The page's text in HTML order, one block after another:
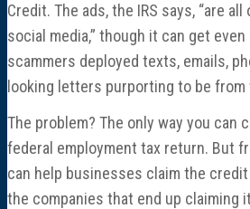
Credit. The ads, the IRS says, “are all
social media,” though it can get
scammers deployed texts, emails,
looking letters purporting to be
The problem? The only way you can
federal employment tax return. But
can help businesses claim the
the companies that end up claiming